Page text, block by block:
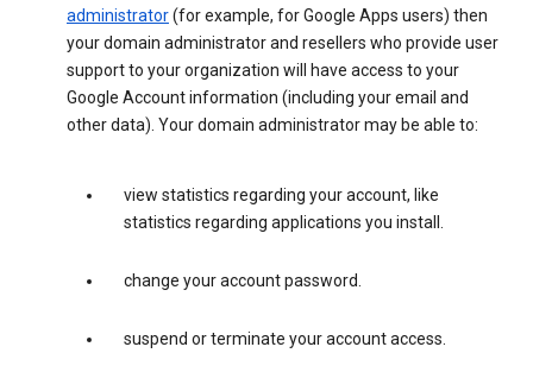
administrator(for example, for Google Apps users) then
your domain administrator and resellers who provide user
support to your organization will have access to your
Google Account information (including your email and
other data). Your domain administrator may be able to:
view statistics regarding your account, like
statistics regarding applications you install.
change your account password.
suspend or terminate your account access.